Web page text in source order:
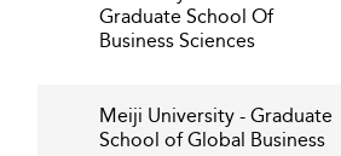
Graduate School Of
Business Sciences
Meiji University - Graduate
School of Global Business